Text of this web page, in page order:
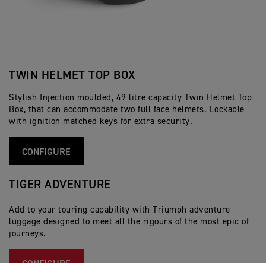
TWIN HELMET TOP BOX
Stylish Injection moulded, 49 litre capacity Twin Helmet Top
Box, that can accommodate two full face helmets. Lockable
with ignition matched keys for extra security.
CONFIGURE
TIGER ADVENTURE
Add to your touring capability with Triumph adventure
luggage designed to meet all the rigours of the most epic of
journeys.